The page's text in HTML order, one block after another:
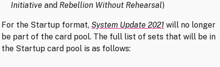
Initiative and Rebellion Without Rehearsal)
For the Startup format, System Update 2021 will no longer
be part of the card pool. The full list of sets that will be in
the Startup card pool is as follows: